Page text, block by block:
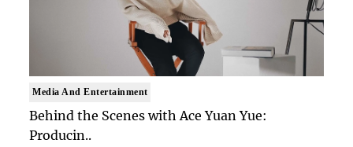
Media And Entertainment
Behind the Scenes with Ace Yuan Yue:
Producin..